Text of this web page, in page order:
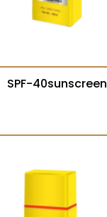
SPF-40sunscreen